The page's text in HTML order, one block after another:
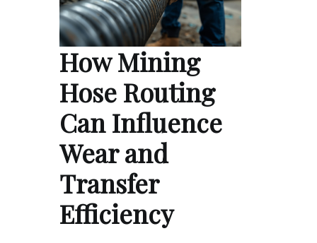
How Mining
Hose Routing
Can Influence
Wear and
Transfer
Efficiency